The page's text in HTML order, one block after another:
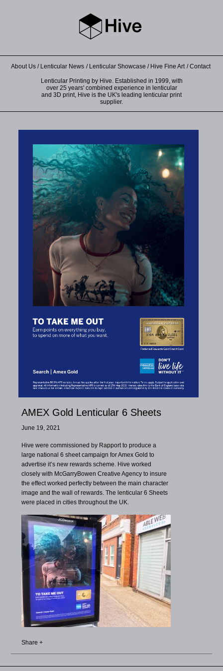
About Us Lenticular News Lenticular Showcase Hive Fine Art Contact
Lenticular Printing by Hive. Established in 1999, with
over 25 years' combined experience in lenticular
and 3D print, Hive is the UK's leading lenticular print
supplier.
AMEX Gold Lenticular 6 Sheets
June 19, 2021
Hive were commissioned by Rapport to produce a
large national 6 sheet campaign for Amex Gold to
advertise it’s new rewards scheme. Hive worked
closely with McGarryBowen Creative Agency to insure
the effect worked perfectly between the main character
image and the wall of rewards. The lenticular 6 Sheets
were placed in cities throughout the UK.
Share +